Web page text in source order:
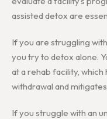
assisted detox are
If you are struggling
you try to detox alone.
at a rehab facility,
withdrawal and
If you struggle with an